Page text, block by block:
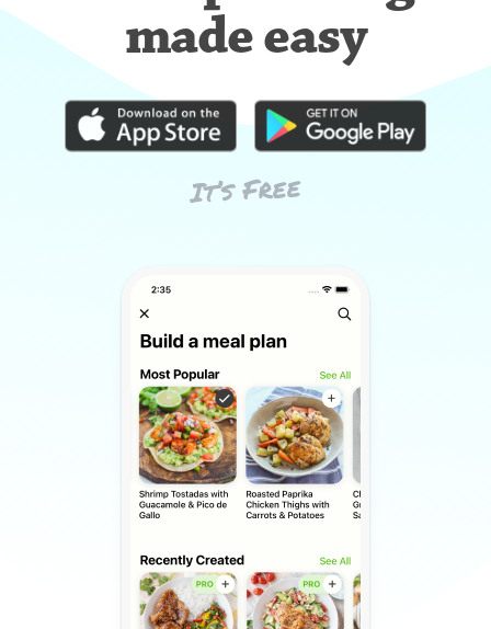
made easy
It’s Free